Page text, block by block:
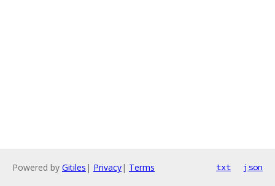
Powered by Gitiles | Privacy| Terms txt json